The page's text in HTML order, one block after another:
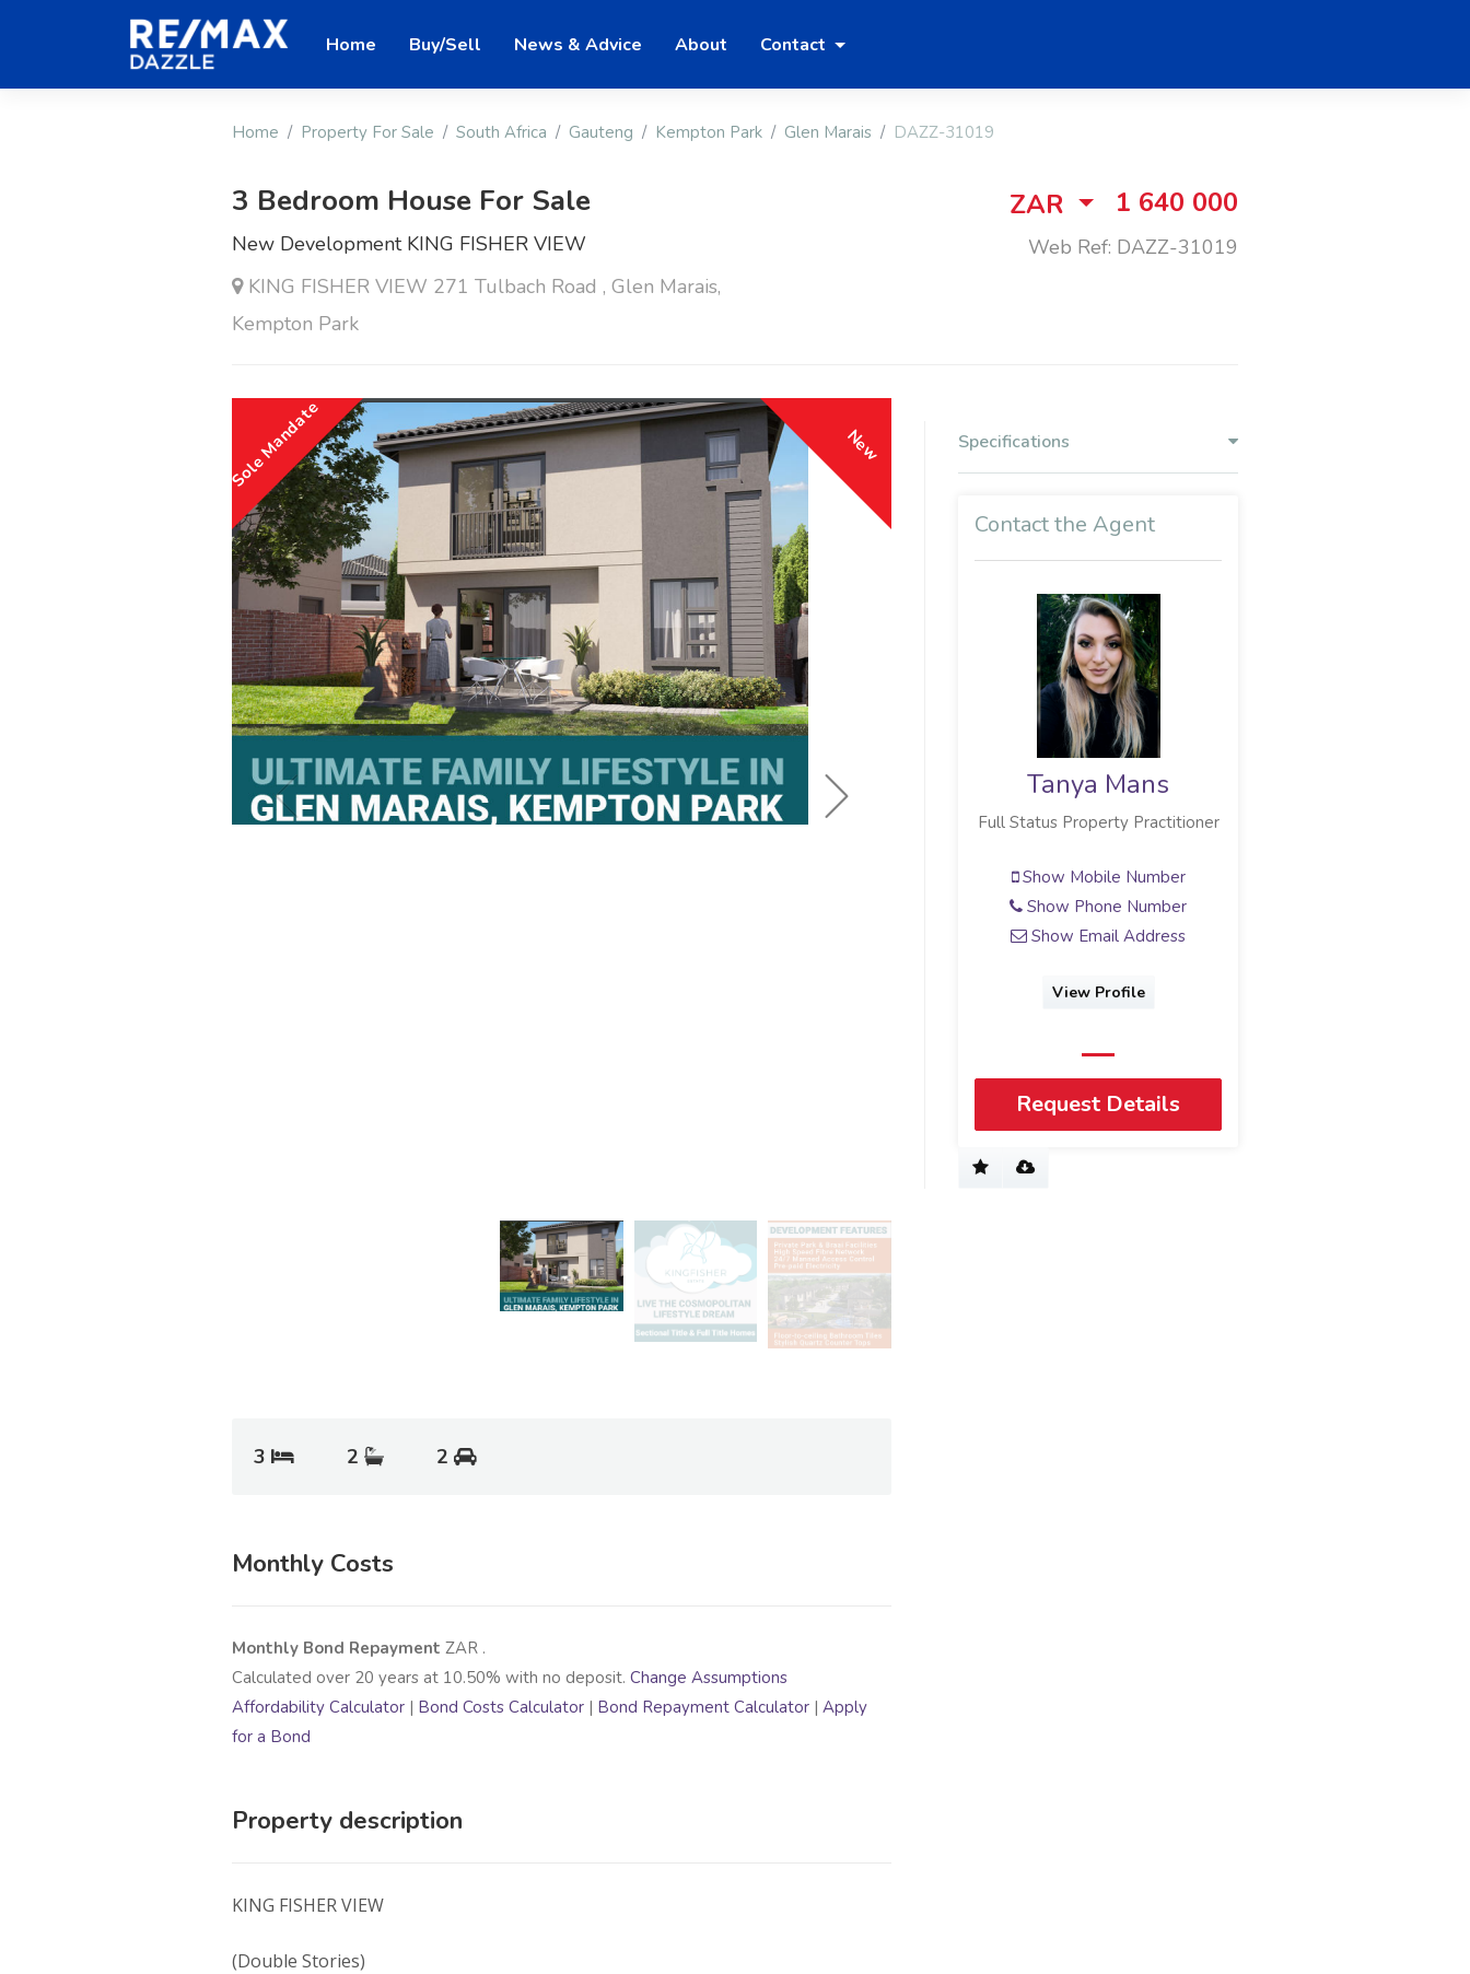
Home Buy/Sell News & Advice About Contact
Home Property For Sale South Africa Gauteng Kempton Park Glen Marais DAZZ-31019
3 Bedroom House For Sale
New Development KING FISHER VIEW
KING FISHER VIEW 271 Tulbach Road , Glen Marais,
Kempton Park
ZAR 1 640 000
Web Ref: DAZZ-31019
New
Sole Mandate
3 2 2
Monthly Costs
Monthly Bond Repayment ZAR .
Calculated over 20 years at 10.50% with no deposit. Change Assumptions
Affordability Calculator | Bond Costs Calculator | Bond Repayment Calculator | Apply
for a Bond
Property description
KING FISHER VIEW
(Double Stories)
Specifications
Contact the Agent
Tanya Mans
Full Status Property Practitioner
Show Mobile Number
Show Phone Number
Show Email Address
View Profile
Request Details